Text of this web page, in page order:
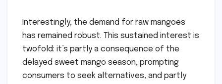
Interestingly, the demand for raw mangoes
has remained robust. This sustained interest is
twofold: it’s partly a consequence of the
delayed sweet mango season, prompting
consumers to seek alternatives, and partly